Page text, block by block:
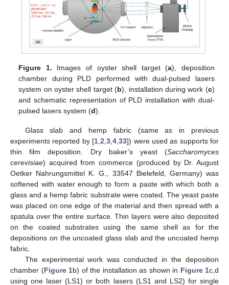
Figure 1. Images of oyster shell target (a), deposition
chamber during PLD performed with dual-pulsed lasers
system on oyster shell target (b), installation during work (c)
and schematic representation of PLD installation with dual-
pulsed lasers system (d).
Glass slab and hemp fabric (same as in previous
experiments reported by [1,2,3,4,33]) were used as supports for
thin film deposition. Dry baker’s yeast (Saccharomyces
cerevisiae) acquired from commerce (produced by Dr. August
Oetker Nahrungsmittel K. G., 33547 Bielefeld, Germany) was
softened with water enough to form a paste with which both a
glass and a hemp fabric substrate were coated. The yeast paste
was placed on one edge of the material and then spread with a
spatula over the entire surface. Thin layers were also deposited
on the coated substrates using the same shell as for the
depositions on the uncoated glass slab and the uncoated hemp
fabric.
The experimental work was conducted in the deposition
chamber (Figure 1b) of the installation as shown in Figure 1c,d
using one laser (LS1) or both lasers (LS1 and LS2) for single